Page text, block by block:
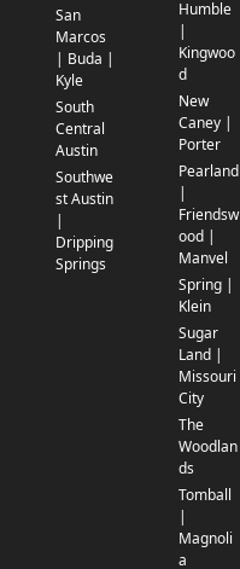
San
Marcos
| Buda |
Kyle
South
Central
Austin
Southwe
st Austin
|
Dripping
Springs
Humble
|
Kingwoo
d
New
Caney |
Porter
Pearland
|
Friendsw
ood |
Manvel
Spring |
Klein
Sugar
Land |
Missouri
City
The
Woodlan
ds
Tomball
|
Magnoli
a